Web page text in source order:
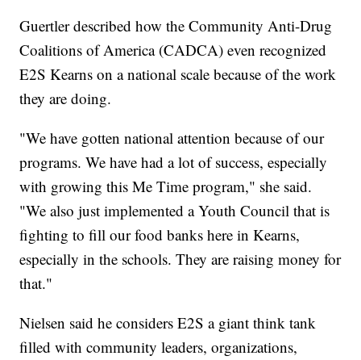
Guertler described how the Community Anti-Drug
Coalitions of America (CADCA) even recognized
E2S Kearns on a national scale because of the work
they are doing.
"We have gotten national attention because of our
programs. We have had a lot of success, especially
with growing this Me Time program," she said.
"We also just implemented a Youth Council that is
fighting to fill our food banks here in Kearns,
especially in the schools. They are raising money for
that."
Nielsen said he considers E2S a giant think tank
filled with community leaders, organizations,